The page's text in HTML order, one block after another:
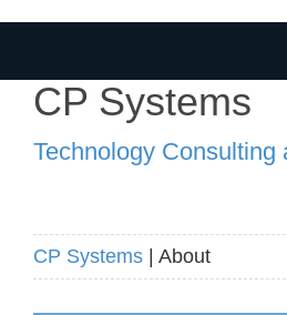
CP Systems
Technology Consulting
CP Systems | About